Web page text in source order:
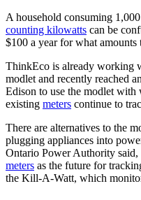
A household consuming
counting kilowatts can be
$100 a year for what
ThinkEco is already working
modlet and recently reached
Edison to use the modlet
existing meters continue to
There are alternatives to the
plugging appliances into
Ontario Power Authority
meters as the future for
the Kill-A-Watt, which